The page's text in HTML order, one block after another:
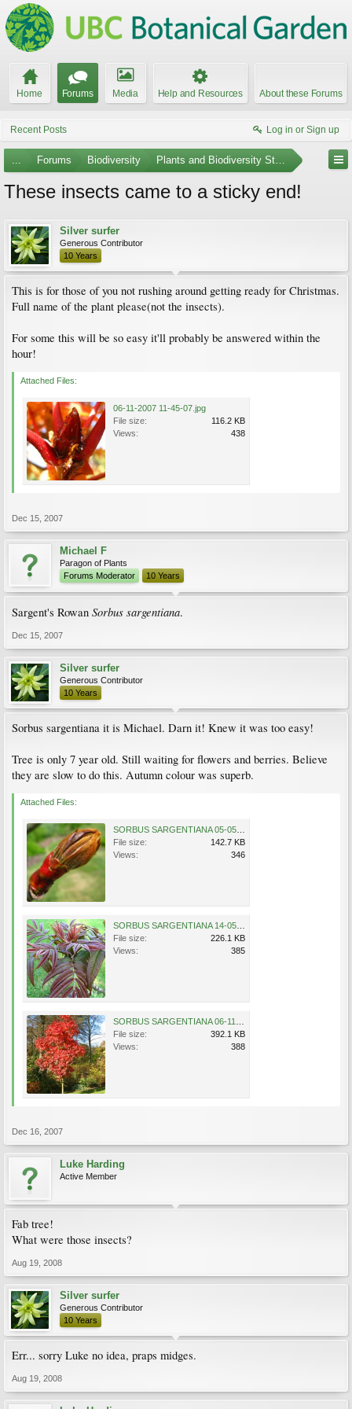
Home Forums Media Help and Resources About these Forums
Recent Posts Log in or Sign up
... Forums Biodiversity Plants and Biodiversity Stumpers
These insects came to a sticky end!
Silver surfer
Generous Contributor
10 Years
This is for those of you not rushing around getting ready for Christmas.
Full name of the plant please(not the insects).
For some this will be so easy it'll probably be answered within the
hour!
Attached Files:
06-11-2007 11-45-07.jpg
File size:
116.2 KB
Views:
438
Dec 15, 2007
Michael F
Paragon of Plants
Forums Moderator
10 Years
Sargent's Rowan Sorbus sargentiana.
Dec 15, 2007
Silver surfer
Generous Contributor
10 Years
Sorbus sargentiana it is Michael. Darn it! Knew it was too easy!
Tree is only 7 year old. Still waiting for flowers and berries. Believe
they are slow to do this. Autumn colour was superb.
Attached Files:
File size:
142.7 KB
Views:
346
File size:
226.1 KB
Views:
385
File size:
392.1 KB
Views:
388
Dec 16, 2007
Luke Harding
Active Member
Fab tree!
What were those insects?
Aug 19, 2008
Silver surfer
Generous Contributor
10 Years
Err... sorry Luke no idea, praps midges.
Aug 19, 2008